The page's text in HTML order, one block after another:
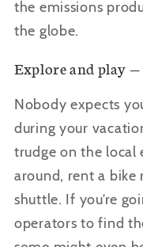
the emissions
the globe.
Explore and play
Nobody expects
during your
trudge on the local
around, rent a
shuttle. If you’re
operators to find